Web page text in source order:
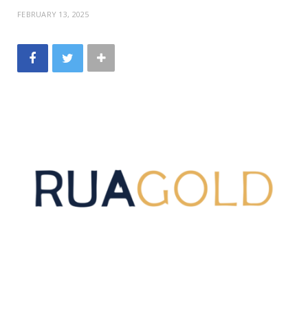
FEBRUARY 13, 2025